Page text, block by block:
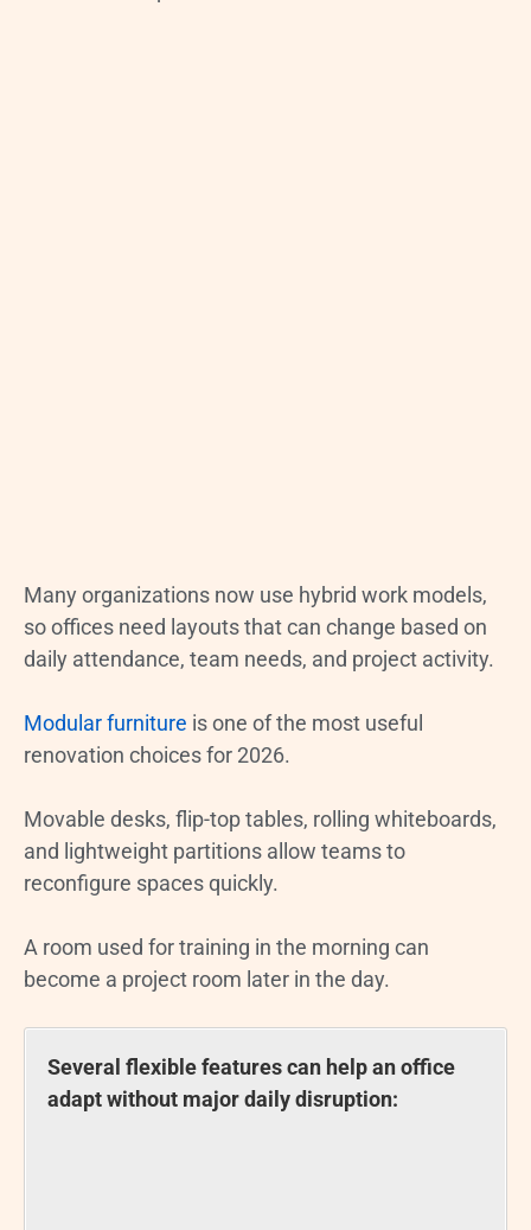
Many organizations now use hybrid work models,
so offices need layouts that can change based on
daily attendance, team needs, and project activity.
Modular furniture is one of the most useful
renovation choices for 2026.
Movable desks, flip-top tables, rolling whiteboards,
and lightweight partitions allow teams to
reconfigure spaces quickly.
A room used for training in the morning can
become a project room later in the day.
Several flexible features can help an office
adapt without major daily disruption: